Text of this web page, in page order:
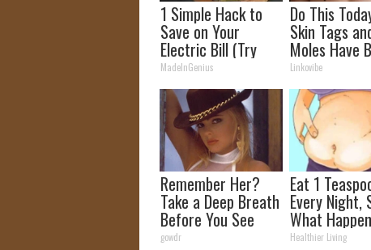
1 Simple Hack to
Save on Your
Electric Bill (Try
Tonight)
MadeInGenius
Do This
Skin Tags
Moles Have
Bothering Your
Skin!
Linkovibe
Remember Her?
Take a Deep Breath
Before You See
Her Now
gowdr
Eat 1
Every Night,
What
Week Later
Healthier Living